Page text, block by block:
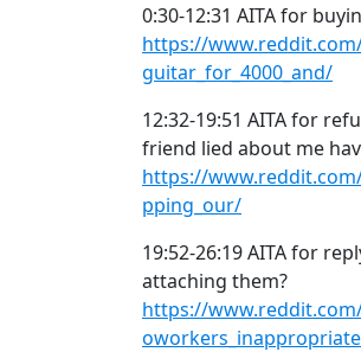
0:30-12:31 AITA for
https://
guitar_for_4000_and/
12:32-19:51 AITA for
friend lied about me
https://
pping_our/
19:52-26:19 AITA for
attaching them?
https://